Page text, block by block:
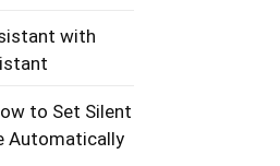
with
to Set Silent
Automatically